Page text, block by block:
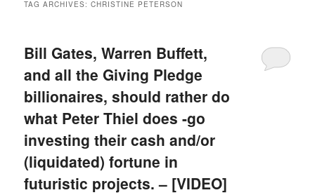
TAG ARCHIVES:CHRISTINE PETERSON
Bill Gates, Warren Buffett,
and all the Giving Pledge
billionaires, should rather do
what Peter Thiel does -go
investing their cash and/or
(liquidated) fortune in
futuristic projects. – [VIDEO]